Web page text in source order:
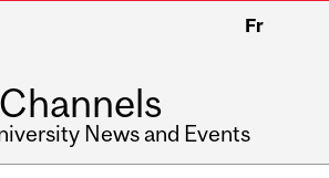
Fr
Channels
News and Events